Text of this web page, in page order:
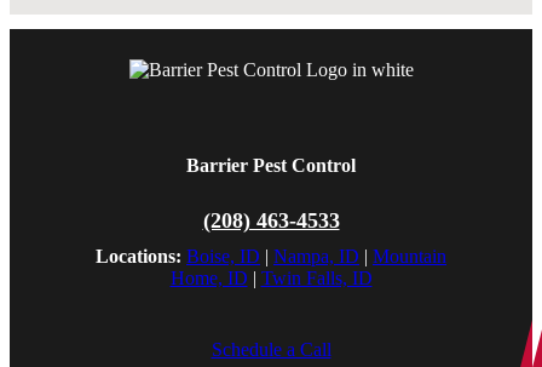
Barrier Pest Control
(208) 463-4533
Locations: Boise, ID Nampa, ID
Mountain
Home, ID
Twin Falls, ID
Schedule a Call